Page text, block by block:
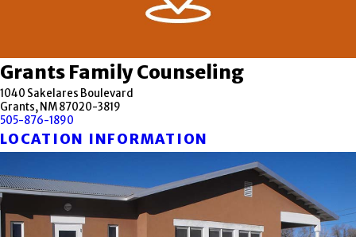
Grants Family Counseling
1040 Sakelares Boulevard
Grants, NM 87020-3819
505-876-1890
LOCATION INFORMATION